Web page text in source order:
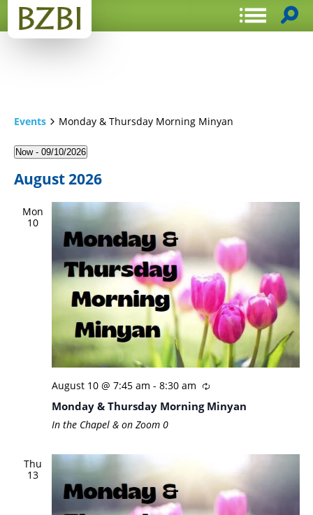
Events Monday & Thursday Morning Minyan
Now - 09/10/2026
date.
August 2026
Mon
10
August 10 @ 7:45 am - 8:30 am
Monday & Thursday Morning Minyan
In the Chapel & on Zoom 0
Thu
13